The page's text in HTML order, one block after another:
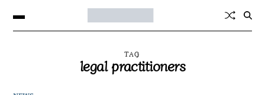
TAG
legal practitioners